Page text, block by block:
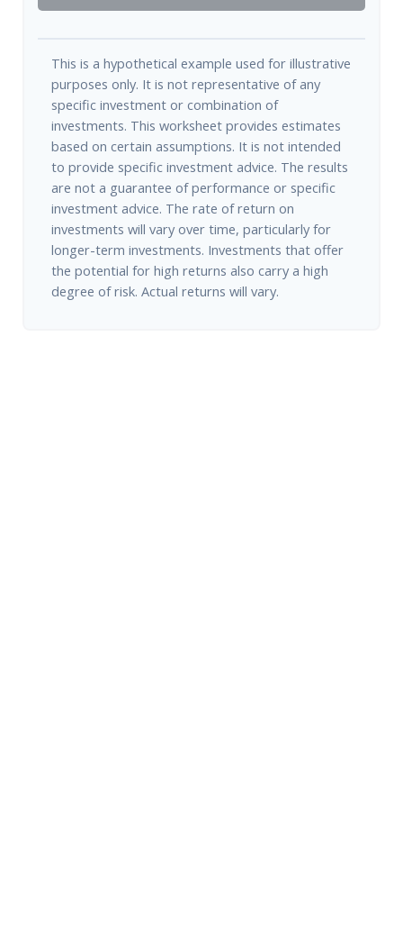
This is a hypothetical example used for illustrative
purposes only. It is not representative of any
specific investment or combination of
investments. This worksheet provides estimates
based on certain assumptions. It is not intended
to provide specific investment advice. The results
are not a guarantee of performance or specific
investment advice. The rate of return on
investments will vary over time, particularly for
longer-term investments. Investments that offer
the potential for high returns also carry a high
degree of risk. Actual returns will vary.